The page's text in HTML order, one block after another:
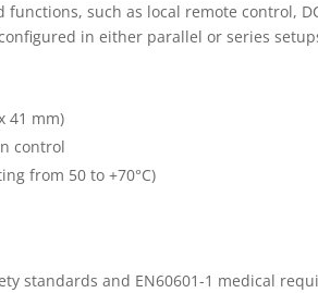
such as local remote control,
in either parallel or series
41 mm)
control
from 50 to +70°C)
standards and EN60601-1 medical